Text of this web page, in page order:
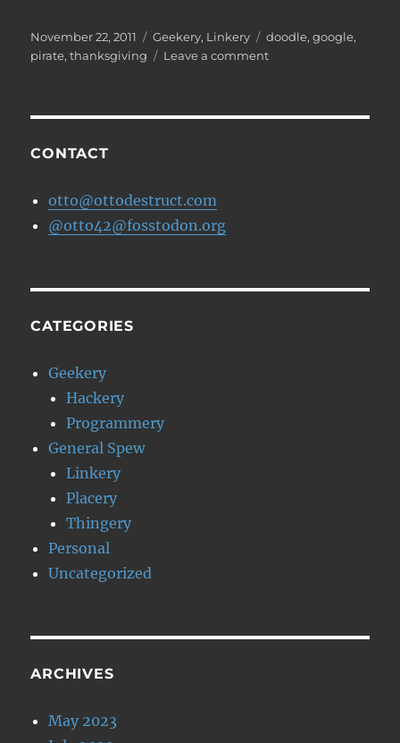
Posted
on
November 22, 2011 Categories
Geekery, Linkery Tags
doodle,google,
pirate,thanksgiving Leave a commenton
CONTACT
otto@ottodestruct.com
@otto42@fosstodon.org
CATEGORIES
Geekery
Hackery
Programmery
General Spew
Linkery
Placery
Thingery
Personal
Uncategorized
ARCHIVES
May 2023